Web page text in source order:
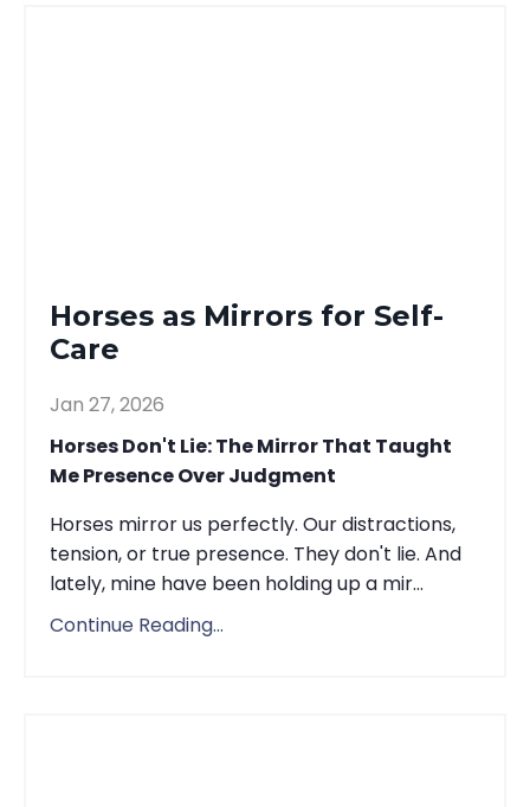
Horses as Mirrors for Self-
Care
Jan 27, 2026
Horses Don't Lie: The Mirror That Taught
Me Presence Over Judgment
Horses mirror us perfectly. Our distractions,
tension, or true presence. They don't lie. And
lately, mine have been holding up a mir...
Continue Reading...